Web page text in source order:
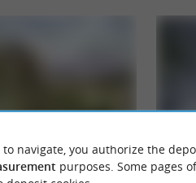
navigate, you authorize the
purposes. Some pages